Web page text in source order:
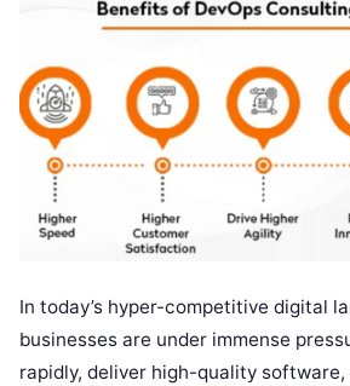
In today’s hyper-competitive digital
businesses are under immense
rapidly, deliver high-quality software,